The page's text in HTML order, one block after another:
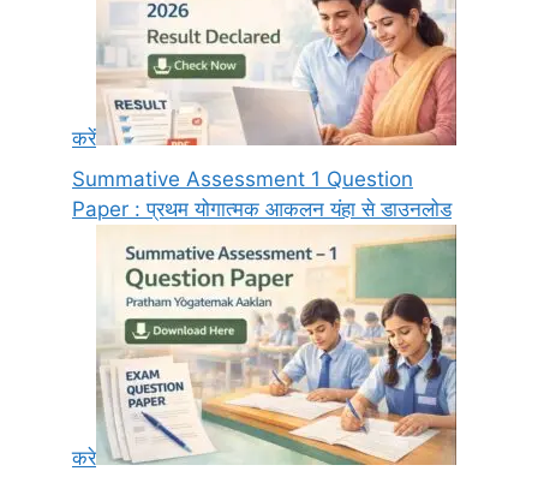
करें
Summative Assessment 1 Question
Paper : प्रथम योगात्मक आकलन यंहा से डाउनलोड
करे